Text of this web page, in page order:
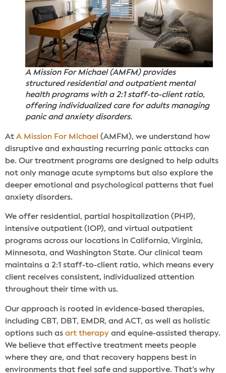
A Mission For Michael (AMFM) provides
structured residential and outpatient mental
health programs with a 2:1 staff-to-client ratio,
offering individualized care for adults managing
panic and anxiety disorders.
At A Mission For Michael (AMFM), we understand how
disruptive and exhausting recurring panic attacks can
be. Our treatment programs are designed to help adults
not only manage acute symptoms but also explore the
deeper emotional and psychological patterns that fuel
anxiety disorders.
We offer residential, partial hospitalization (PHP),
intensive outpatient (IOP), and virtual outpatient
programs across our locations in California, Virginia,
Minnesota, and Washington State. Our clinical team
maintains a 2:1 staff-to-client ratio, which means every
client receives consistent, individualized attention
throughout their time with us.
Our approach is rooted in evidence-based therapies,
including CBT, DBT, EMDR, and ACT, as well as holistic
options such as art therapy and equine-assisted therapy.
We believe that effective treatment meets people
where they are, and that recovery happens best in
environments that feel safe and supportive. That’s why